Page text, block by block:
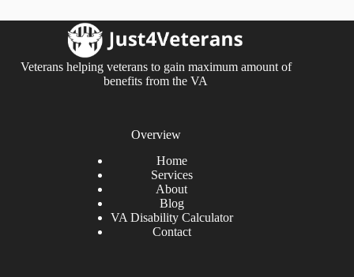
Veterans helping veterans to gain maximum amount of
benefits from the VA
Overview
Home
Services
About
Blog
VA Disability Calculator
Contact